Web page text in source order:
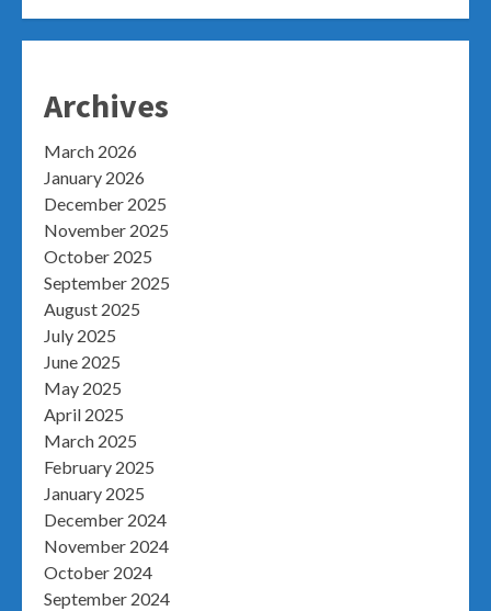
Archives
March 2026
January 2026
December 2025
November 2025
October 2025
September 2025
August 2025
July 2025
June 2025
May 2025
April 2025
March 2025
February 2025
January 2025
December 2024
November 2024
October 2024
September 2024